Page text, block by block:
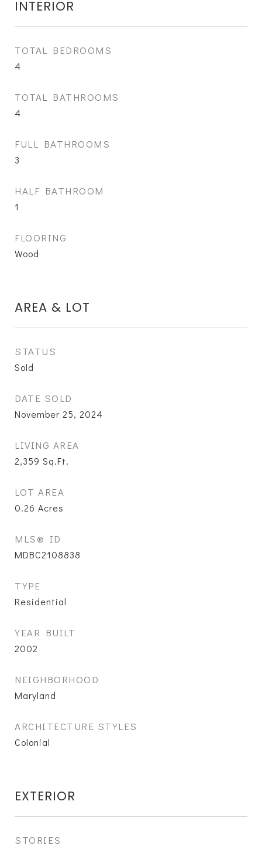
INTERIOR
TOTAL BEDROOMS
4
TOTAL BATHROOMS
4
FULL BATHROOMS
3
HALF BATHROOM
1
FLOORING
Wood
AREA & LOT
STATUS
Sold
DATE SOLD
November 25, 2024
LIVING AREA
2,359 Sq.Ft.
LOT AREA
0.26 Acres
MLS® ID
MDBC2108838
TYPE
Residential
YEAR BUILT
2002
NEIGHBORHOOD
Maryland
ARCHITECTURE STYLES
Colonial
EXTERIOR
STORIES